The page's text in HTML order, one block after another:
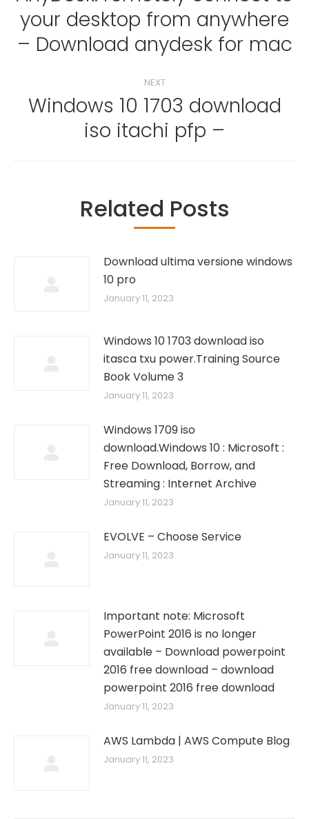
Previous
post:
your desktop from anywhere
– Download anydesk for mac
NEXT
Next
post:
Windows 10 1703 download
iso itachi pfp –
Related Posts
Download ultima versione windows
10 pro
January 11, 2023
Windows 10 1703 download iso
itasca txu power.Training Source
Book Volume 3
January 11, 2023
Windows 1709 iso
download.Windows 10 : Microsoft :
Free Download, Borrow, and
Streaming : Internet Archive
January 11, 2023
EVOLVE – Choose Service
January 11, 2023
Important note: Microsoft
PowerPoint 2016 is no longer
available – Download powerpoint
2016 free download – download
powerpoint 2016 free download
January 11, 2023
AWS Lambda | AWS Compute Blog
January 11, 2023